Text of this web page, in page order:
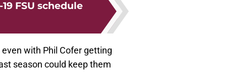
FSU schedule
with Phil Cofer getting
season could keep them